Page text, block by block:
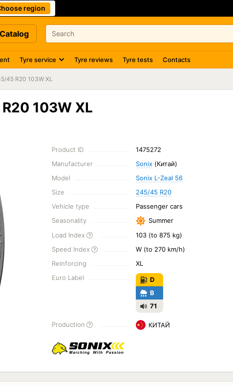
region
Catalog
Tyre service Tyre reviews Tyre tests Contacts
45 R20 103W XL
103W XL
Product ID
1475272
Manufacturer
Sonix(Китай)
Model
Sonix L-Zeal 56
Size
245/45 R20
Vehicle type
Passenger cars
Seasonality
Summer
Load Index
103 (to 875 kg)
Speed Index
W (to 270 km/h)
Reinforcing
XL
Euro Label
D
B
71
Production КИТАЙ